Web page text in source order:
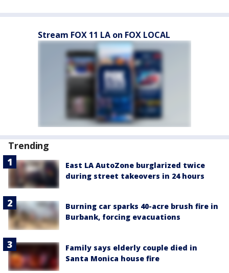
Stream FOX 11 LA on FOX LOCAL
Trending
East LA AutoZone burglarized twice
during street takeovers in 24 hours
Burning car sparks 40-acre brush fire in
Burbank, forcing evacuations
Family says elderly couple died in
Santa Monica house fire